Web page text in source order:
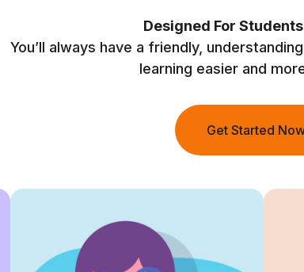
Designed For
You’ll always have a friendly,
learning easier and
Get Started